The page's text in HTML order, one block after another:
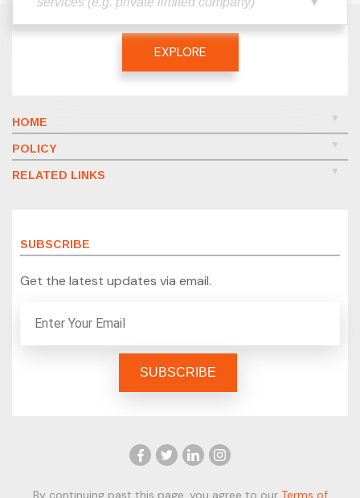
EXPLORE
HOME
POLICY
RELATED LINKS
SUBSCRIBE
Get the latest updates via email.
By continuing past this page, you agree to our Terms of